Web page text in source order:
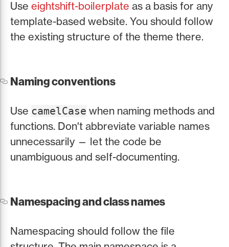
Use eightshift-boilerplate as a basis for any
template-based website. You should follow
the existing structure of the theme there.
Naming conventions
Use camelCase when naming methods and
functions. Don't abbreviate variable names
unnecessarily — let the code be
unambiguous and self-documenting.
Namespacing and class names
Namespacing should follow the file